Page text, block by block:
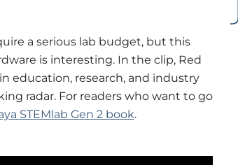
a serious lab budget, but this
is interesting. In the clip, Red
education, research, and industry
radar. For readers who want to go
STEMlab Gen 2 book.